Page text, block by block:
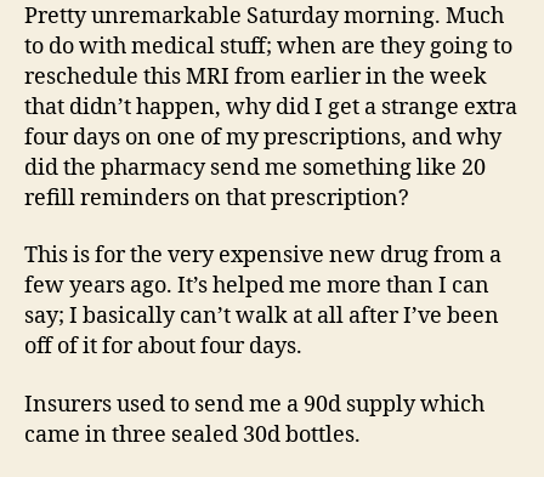
Pretty unremarkable Saturday morning. Much
to do with medical stuff; when are they going to
reschedule this MRI from earlier in the week
that didn’t happen, why did I get a strange extra
four days on one of my prescriptions, and why
did the pharmacy send me something like 20
refill reminders on that prescription?
This is for the very expensive new drug from a
few years ago. It’s helped me more than I can
say; I basically can’t walk at all after I’ve been
off of it for about four days.
Insurers used to send me a 90d supply which
came in three sealed 30d bottles.